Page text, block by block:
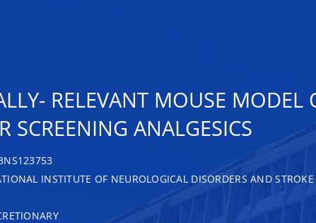
RELEVANT MOUSE MODEL
SCREENING ANALGESICS
INSTITUTE OF NEUROLOGICAL DISORDERS AND STROKE